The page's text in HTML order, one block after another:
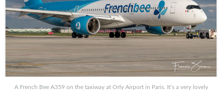
A French Bee A359 on the taxiway at Orly Airport in Paris. It’s a very lovely